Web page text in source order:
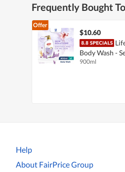
Frequently Bought
Offer
$10.60
Body Wash -
900ml
Help
About FairPrice Group